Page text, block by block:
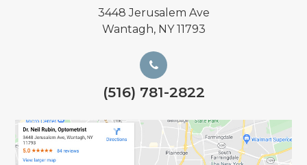
3448 Jerusalem Ave
Wantagh, NY 11793
(516) 781-2822